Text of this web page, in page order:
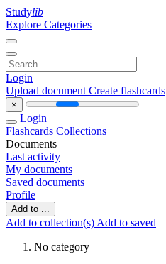
Studylib
Explore Categories
Login
Upload document Create flashcards
×
Login
Flashcards Collections
Documents
Last activity
My documents
Saved documents
Profile
Add to ...
Add to collection(s) Add to saved
No category